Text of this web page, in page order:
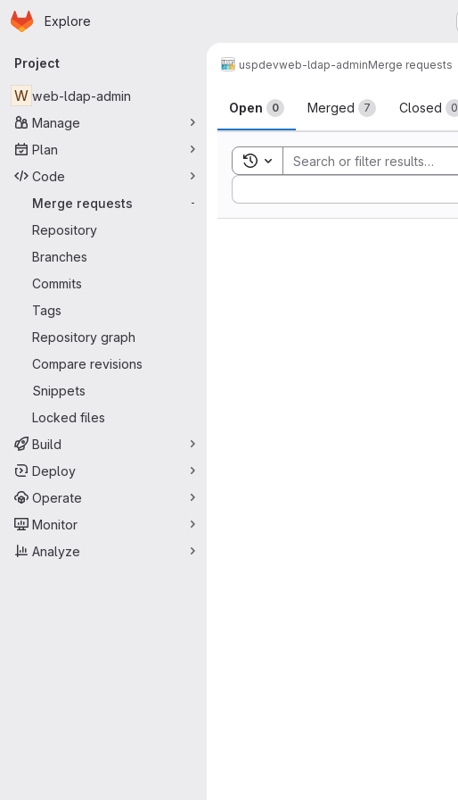
Skip to main content
Homepage
Explore
Primary navigation
Project
W web-ldap-admin
Manage
Plan
Code
Merge requests
-
Repository
Branches
Commits
Tags
Repository graph
Compare revisions
Snippets
Locked files
Build
Deploy
Operate
Monitor
Analyze
uspdevweb-ldap-adminMerge requests
Merge requests
Open 0 Merged 7 Closed 0
Toggle search history
Sort by: